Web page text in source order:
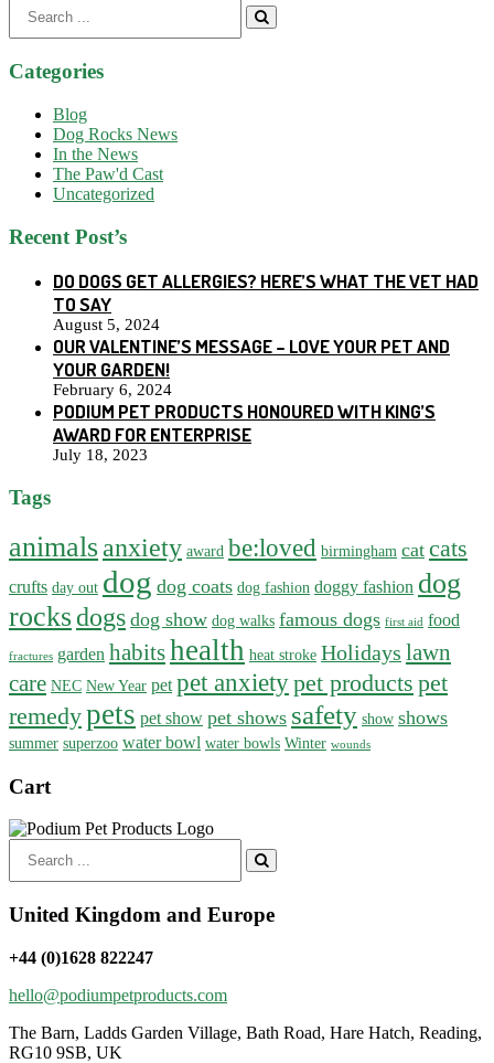
for:
Categories
Blog
Dog Rocks News
In the News
The Paw'd Cast
Uncategorized
Recent Post’s
DO DOGS GET ALLERGIES? HERE’S WHAT THE VET HAD
TO SAY
August 5, 2024
OUR VALENTINE’S MESSAGE – LOVE YOUR PET AND
YOUR GARDEN!
February 6, 2024
PODIUM PET PRODUCTS HONOURED WITH KING’S
AWARD FOR ENTERPRISE
July 18, 2023
Tags
animalsanxiety award be:loved birmingham cat cats
crufts day out dog dog coats dog fashion doggy fashion dog
rocksdogs dog show dog walks famous dogs first aid food
fractures garden habitshealth heat stroke Holidays lawn
care NEC New Year pet pet anxietypet products pet
remedypets pet show pet shows safety show shows
summer superzoo water bowl water bowls Winter wounds
Cart
for:
United Kingdom and Europe
+44 (0)1628 822247
hello@podiumpetproducts.com
The Barn, Ladds Garden Village, Bath Road, Hare Hatch, Reading,
RG10 9SB, UK